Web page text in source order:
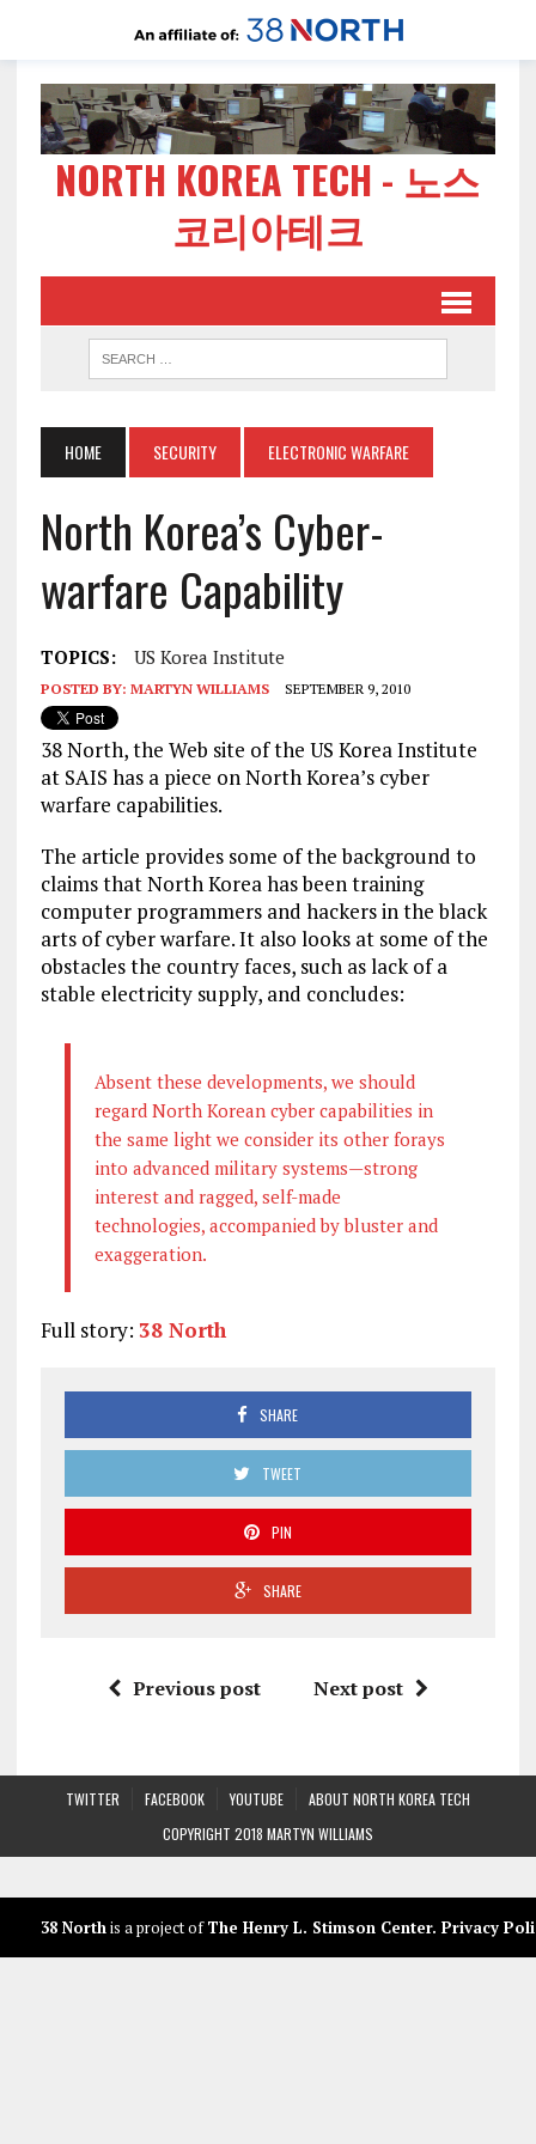
NORTH KOREA TECH - 노스
코리아테크
HOME SECURITY ELECTRONIC WARFARE
North Korea’s Cyber-
warfare Capability
TOPICS: US Korea Institute
POSTED BY: MARTYN WILLIAMS SEPTEMBER 9, 2010
38 North, the Web site of the US Korea Institute
at SAIS has a piece on North Korea’s cyber
warfare capabilities.
The article provides some of the background to
claims that North Korea has been training
computer programmers and hackers in the black
arts of cyber warfare. It also looks at some of the
obstacles the country faces, such as lack of a
stable electricity supply, and concludes:
Absent these developments, we should
regard North Korean cyber capabilities in
the same light we consider its other forays
into advanced military systems—strong
interest and ragged, self-made
technologies, accompanied by bluster and
exaggeration.
Full story: 38 North
SHARE
TWEET
PIN
SHARE
Previous post Next post
TWITTER FACEBOOK YOUTUBE
ABOUT NORTH KOREA TECH
COPYRIGHT 2018 MARTYN WILLIAMS
38 North is a project ofThe Henry L. Stimson Center. Privacy